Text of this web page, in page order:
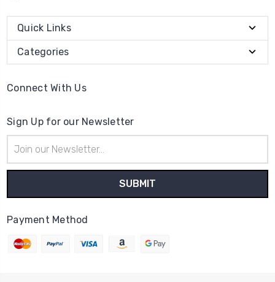
Quick Links
Categories
Connect With Us
Sign Up for our Newsletter
Address
Payment Method